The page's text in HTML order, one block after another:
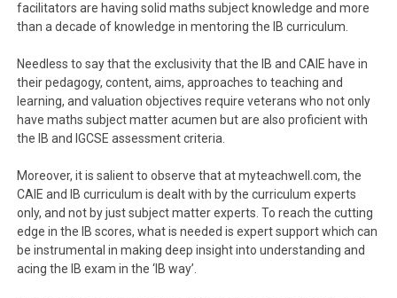
facilitators are having solid maths subject knowledge and more
than a decade of knowledge in mentoring the IB curriculum.
Needless to say that the exclusivity that the IB and CAIE have in
their pedagogy, content, aims, approaches to teaching and
learning, and valuation objectives require veterans who not only
have maths subject matter acumen but are also proficient with
the IB and IGCSE assessment criteria.
Moreover, it is salient to observe that at myteachwell.com, the
CAIE and IB curriculum is dealt with by the curriculum experts
only, and not by just subject matter experts. To reach the cutting
edge in the IB scores, what is needed is expert support which can
be instrumental in making deep insight into understanding and
acing the IB exam in the ‘IB way’.